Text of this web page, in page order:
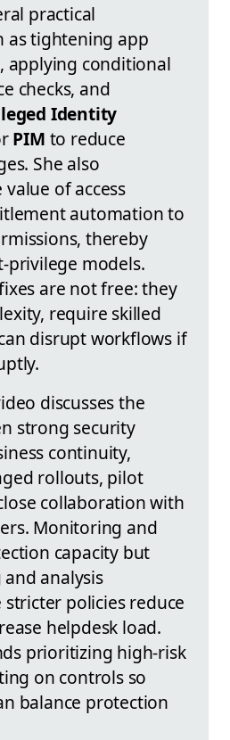
practical
as tightening app
applying conditional
checks, and
Identity
PIM to reduce
She also
of access
automation to
thereby
privilege models.
are not free: they
require skilled
disrupt workflows if
discusses the
strong security
continuity,
rollouts, pilot
collaboration with
Monitoring and
capacity but
analysis
stricter policies reduce
helpdesk load.
prioritizing high-risk
on controls so
balance protection